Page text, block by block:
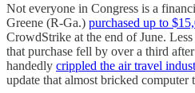
Not everyone in Congress is a
Greene (R-Ga.) purchased up to
CrowdStrike at the end of June.
that purchase fell by over a third
handedly crippled the air travel
update that almost bricked computer